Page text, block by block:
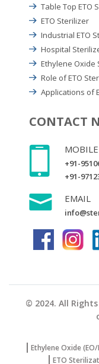
Table Top ETO
ETO Sterilizer
Industrial ETO
Hospital
Ethylene Oxide
Role of ETO
Applications of
CONTACT
MOBILE
+91-
+91-
EMAIL
© 2024. All Rights
Ethylene Oxide
ETO